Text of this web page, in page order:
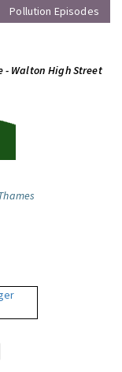
Pollution Episodes
- Walton High Street